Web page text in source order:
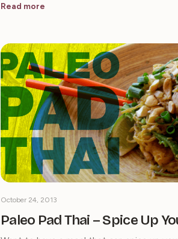
Read more
Paleo Pad Thai – Spice Up
October 24, 2013